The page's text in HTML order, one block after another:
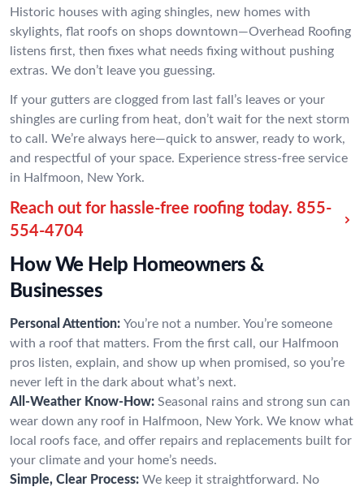
Historic houses with aging shingles, new homes with
skylights, flat roofs on shops downtown—Overhead Roofing
listens first, then fixes what needs fixing without pushing
extras. We don’t leave you guessing.
If your gutters are clogged from last fall’s leaves or your
shingles are curling from heat, don’t wait for the next storm
to call. We’re always here—quick to answer, ready to work,
and respectful of your space. Experience stress-free service
in Halfmoon, New York.
Reach out for hassle-free roofing today. 855-
554-4704
How We Help Homeowners &
Businesses
Personal Attention: You’re not a number. You’re someone
with a roof that matters. From the first call, our Halfmoon
pros listen, explain, and show up when promised, so you’re
never left in the dark about what’s next.
All-Weather Know-How: Seasonal rains and strong sun can
wear down any roof in Halfmoon, New York. We know what
local roofs face, and offer repairs and replacements built for
your climate and your home’s needs.
Simple, Clear Process: We keep it straightforward. No